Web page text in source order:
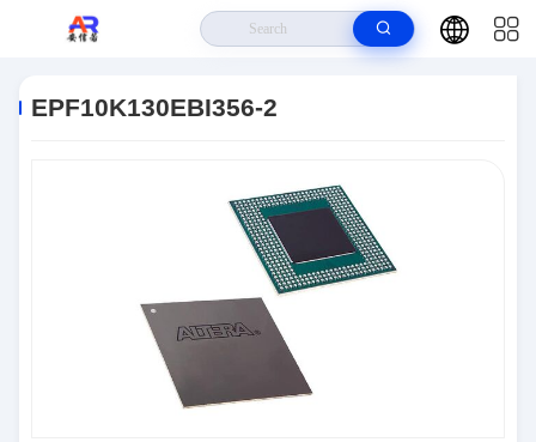
EPF10K130EBI356-2